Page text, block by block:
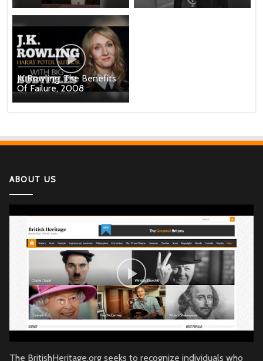
JK Rowling: The Benefits
Of Failure, 2008
ABOUT US
The BritishHeritage.org seeks to recognize individuals who